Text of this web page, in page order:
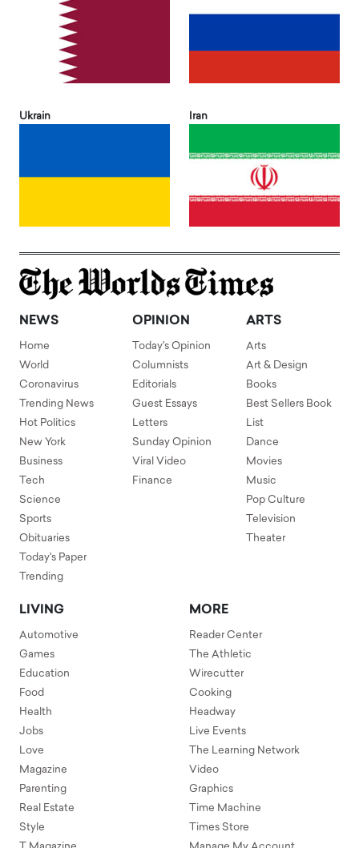
Ukrain Iran
NEWS
Home
World
Coronavirus
Trending News
Hot Politics
New York
Business
Tech
Science
Sports
Obituaries
Today's Paper
Trending
OPINION
Today's Opinion
Columnists
Editorials
Guest Essays
Letters
Sunday Opinion
Viral Video
Finance
ARTS
Arts
Art & Design
Books
Best Sellers Book
List
Dance
Movies
Music
Pop Culture
Television
Theater
LIVING
Automotive
Games
Education
Food
Health
Jobs
Love
Magazine
Parenting
Real Estate
Style
MORE
Reader Center
The Athletic
Wirecutter
Cooking
Headway
Live Events
The Learning Network
Video
Graphics
Time Machine
Times Store